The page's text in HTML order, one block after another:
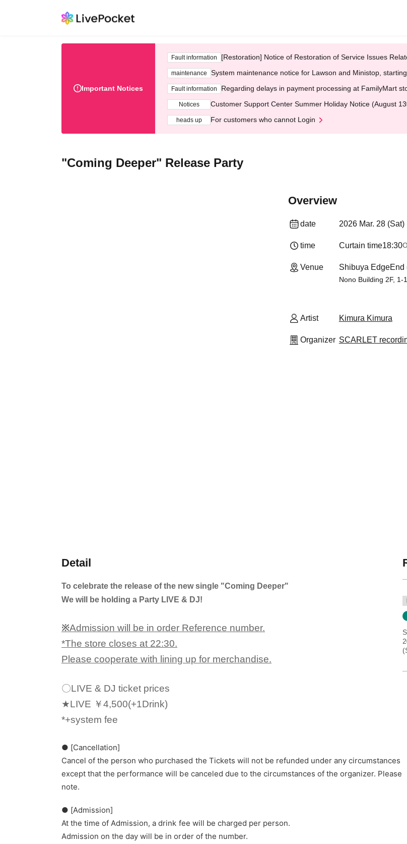
Important Notices
Fault information [Restoration] Notice of Restoration of Service Issues
maintenance System maintenance notice for Lawson and Ministop,
Fault information Regarding delays in payment processing at FamilyMart
Notices Customer Support Center Summer Holiday Notice (August
heads up For customers who cannot Login
"Coming Deeper" Release Party
Overview
date 2026 Mar. 28 (Sat)
time Curtain time18:30
Venue Shibuya EdgeEnd
Nono Building 2F, 1-
Artist Kimura Kimura
Organizer SCARLET
Detail
To celebrate the release of the new single "Coming Deeper"
We will be holding a Party LIVE & DJ!
※Admission will be in order Reference number.
*The store closes at 22:30.
Please cooperate with lining up for merchandise.
〇LIVE & DJ ticket prices
★LIVE ￥4,500(+1Drink)
*+system fee
● [Cancellation]
Cancel of the person who purchased the Tickets will not be refunded under any circumstances
except that the performance will be canceled due to the circumstances of the organizer. Please
note.
● [Admission]
At the time of Admission, a drink fee will be charged per person.
Admission on the day will be in order of the number.